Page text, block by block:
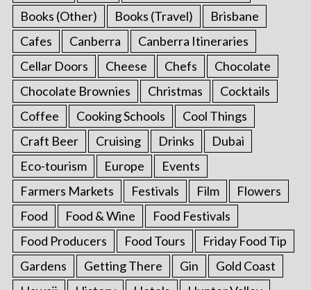
Books (Other)
Books (Travel)
Brisbane
Cafes
Canberra
Canberra Itineraries
Cellar Doors
Cheese Chefs
Chocolate
Chocolate Brownies
Christmas
Cocktails
Coffee
Cooking Schools
Cool Things
Craft Beer
Cruising Drinks
Dubai
Eco-tourism
Europe
Events
Farmers Markets
Festivals Film
Flowers
Food
Food & Wine
Food Festivals
Food Producers
Food Tours
Friday Food Tip
Gardens
Getting There Gin
Gold Coast